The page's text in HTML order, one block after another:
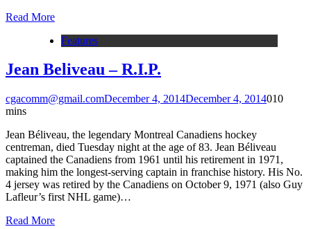
Read More
Features
Jean Beliveau – R.I.P.
cgacomm@gmail.comDecember 4, 2014December 4, 2014010
mins
Jean Béliveau, the legendary Montreal Canadiens hockey
centreman, died Tuesday night at the age of 83. Jean Béliveau
captained the Canadiens from 1961 until his retirement in 1971,
making him the longest-serving captain in franchise history. His No.
4 jersey was retired by the Canadiens on October 9, 1971 (also Guy
Lafleur’s first NHL game)…
Read More